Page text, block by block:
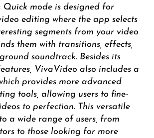
Quick mode is designed for
editing where the app selects
segments from your video
them with transitions, effects,
soundtrack. Besides its
VivaVideo also includes a
provides more advanced
tools, allowing users to fine-
to perfection. This versatile
a wide range of users, from
to those looking for more